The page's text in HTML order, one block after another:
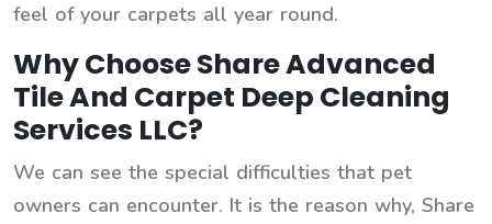
feel of your carpets all year round.
Why Choose Share Advanced
Tile And Carpet Deep Cleaning
Services LLC?
We can see the special difficulties that pet
owners can encounter. It is the reason why, Share